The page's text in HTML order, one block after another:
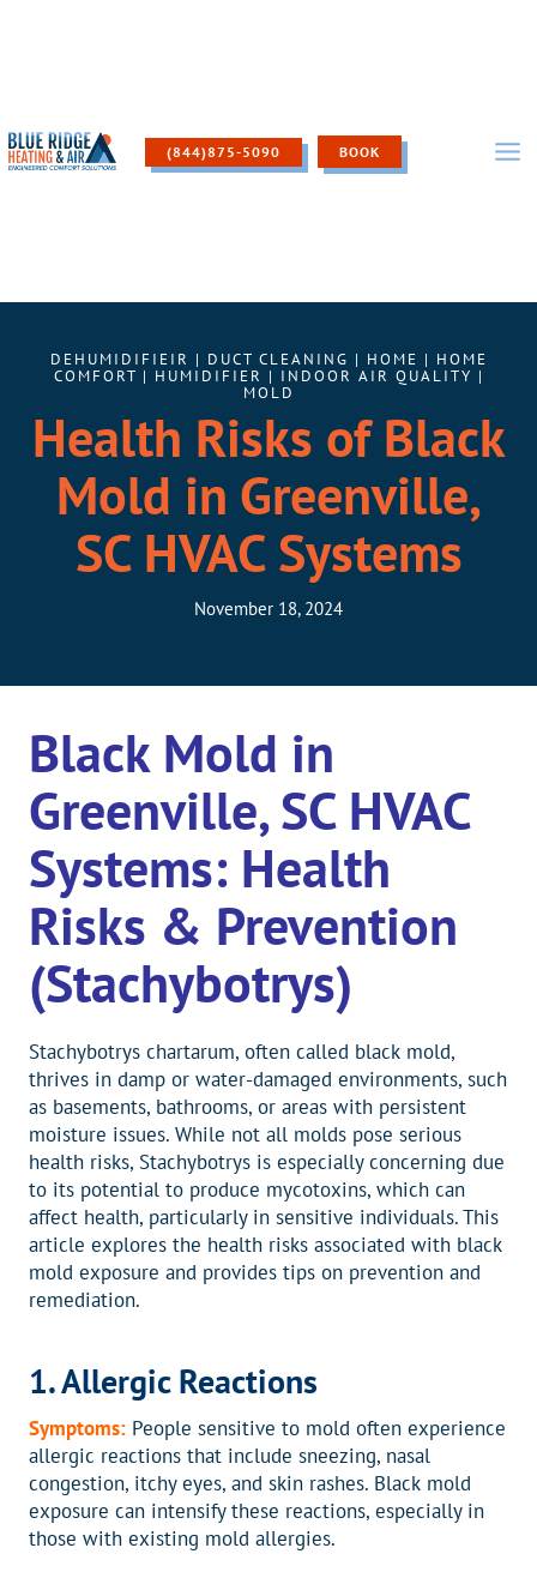
(844)875-5090 BOOK
DEHUMIDIFIEIR | DUCT CLEANING | HOME | HOME
COMFORT | HUMIDIFIER | INDOOR AIR QUALITY |
MOLD
Health Risks of Black
Mold in Greenville,
SC HVAC Systems
November 18, 2024
Black Mold in
Greenville, SC HVAC
Systems: Health
Risks & Prevention
(Stachybotrys)
Stachybotrys chartarum, often called black mold,
thrives in damp or water-damaged environments, such
as basements, bathrooms, or areas with persistent
moisture issues. While not all molds pose serious
health risks, Stachybotrys is especially concerning due
to its potential to produce mycotoxins, which can
affect health, particularly in sensitive individuals. This
article explores the health risks associated with black
mold exposure and provides tips on prevention and
remediation.
1. Allergic Reactions
Symptoms: People sensitive to mold often experience
allergic reactions that include sneezing, nasal
congestion, itchy eyes, and skin rashes. Black mold
exposure can intensify these reactions, especially in
those with existing mold allergies.